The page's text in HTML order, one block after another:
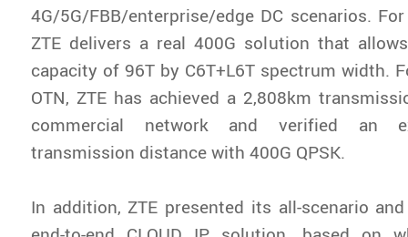
4G/5G/FBB/enterprise/edge DC scenarios.
ZTE delivers a real 400G solution that
capacity of 96T by C6T+L6T spectrum width.
OTN, ZTE has achieved a 2,808km
commercial network and verified an
transmission distance with 400G QPSK.
In addition, ZTE presented its all-scenario